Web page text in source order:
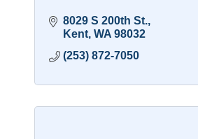
8029 S 200th St.
Kent WA 98032
(253) 872-7050